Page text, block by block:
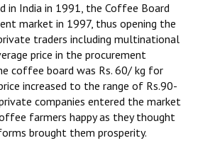
in India in 1991, the Coffee Board
market in 1997, thus opening the
traders including multinational
price in the procurement
coffee board was Rs. 60/ kg for
increased to the range of Rs.90-
companies entered the market
farmers happy as they thought
brought them prosperity.